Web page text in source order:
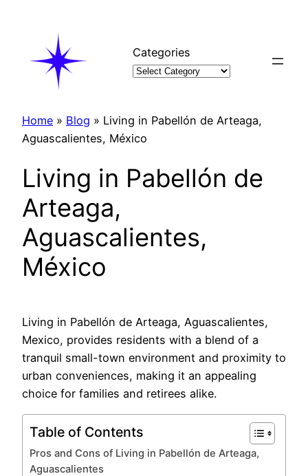
Categories
Home » Blog » Living in Pabellón de Arteaga,
Aguascalientes, México
Living in Pabellón de
Arteaga,
Aguascalientes,
México
Living in Pabellón de Arteaga, Aguascalientes,
Mexico, provides residents with a blend of a
tranquil small-town environment and proximity to
urban conveniences, making it an appealing
choice for families and retirees alike.
Table of Contents
Pros and Cons of Living in Pabellón de Arteaga,
Aguascalientes